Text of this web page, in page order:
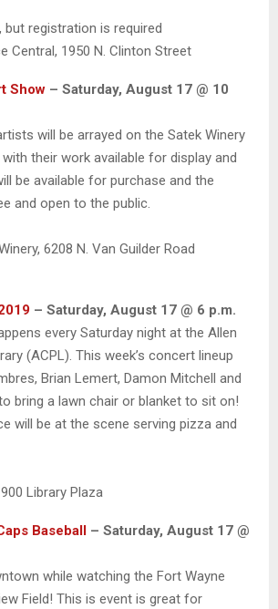
but registration is required
Central, 1950 N. Clinton Street
Show – Saturday, August 17 @ 10
will be arrayed on the Satek Winery
their work available for display and
be available for purchase and the
and open to the public.
6208 N. Van Guilder Road
– Saturday, August 17 @ 6 p.m.
every Saturday night at the Allen
(ACPL). This week’s concert lineup
Brian Lemert, Damon Mitchell and
bring a lawn chair or blanket to sit on!
will be at the scene serving pizza and
Library Plaza
Baseball – Saturday, August 17 @
while watching the Fort Wayne
Field! This is event is great for